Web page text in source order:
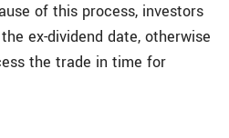
of this process, investors
ex-dividend date, otherwise
the trade in time for